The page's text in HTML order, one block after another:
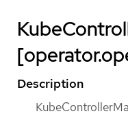
Description